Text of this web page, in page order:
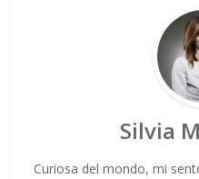
Silvia
Curiosa del mondo, mi